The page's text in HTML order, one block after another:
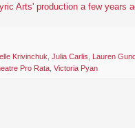
Arts' production a few years
Krivinchuk Julia Carlis Lauren
Pro Rata Victoria Pyan